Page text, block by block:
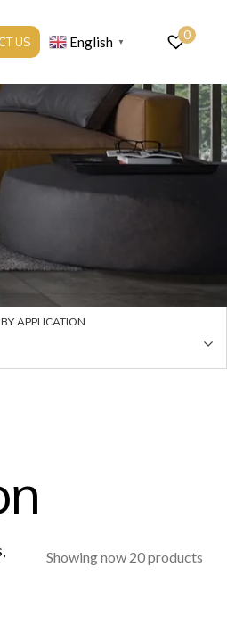
US English ▼ 0
BY APPLICATION
Showing now 20 products